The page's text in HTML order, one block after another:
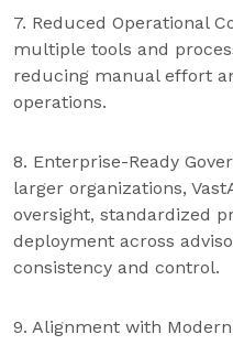
7. Reduced Operational
multiple tools and
reducing manual effort
operations.
8. Enterprise-Ready
larger organizations,
oversight, standardized
deployment across
consistency and control.
9. Alignment with